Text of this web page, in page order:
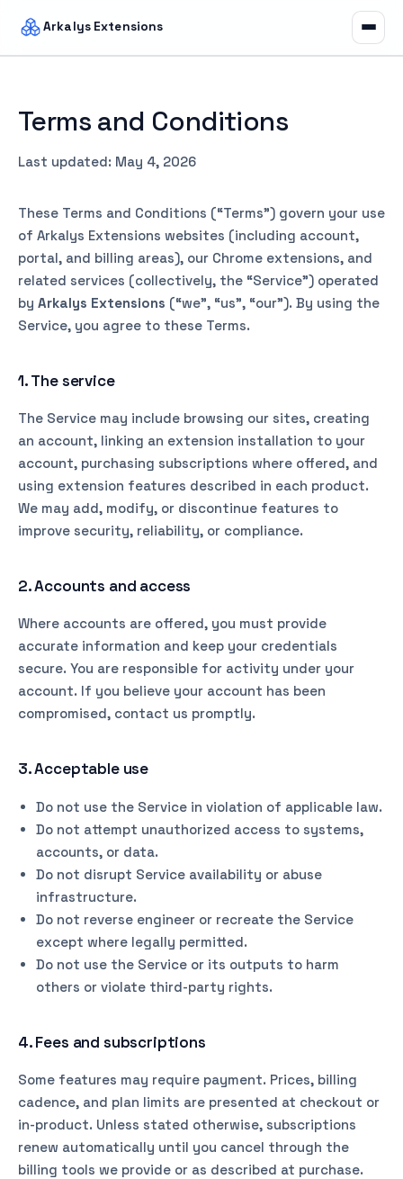
Arkalys Extensions
Terms and Conditions
Last updated: May 4, 2026
These Terms and Conditions (“Terms”) govern your use
of Arkalys Extensions websites (including account,
portal, and billing areas), our Chrome extensions, and
related services (collectively, the “Service”) operated
by Arkalys Extensions (“we”, “us”, “our”). By using the
Service, you agree to these Terms.
1. The service
The Service may include browsing our sites, creating
an account, linking an extension installation to your
account, purchasing subscriptions where offered, and
using extension features described in each product.
We may add, modify, or discontinue features to
improve security, reliability, or compliance.
2. Accounts and access
Where accounts are offered, you must provide
accurate information and keep your credentials
secure. You are responsible for activity under your
account. If you believe your account has been
compromised, contact us promptly.
3. Acceptable use
Do not use the Service in violation of applicable law.
Do not attempt unauthorized access to systems,
accounts, or data.
Do not disrupt Service availability or abuse
infrastructure.
Do not reverse engineer or recreate the Service
except where legally permitted.
Do not use the Service or its outputs to harm
others or violate third-party rights.
4. Fees and subscriptions
Some features may require payment. Prices, billing
cadence, and plan limits are presented at checkout or
in-product. Unless stated otherwise, subscriptions
renew automatically until you cancel through the
billing tools we provide or as described at purchase.